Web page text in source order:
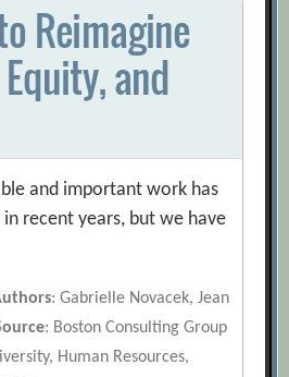
Reimagine
and
and important work has
in recent years, but we have
: Gabrielle Novacek, Jean
: Boston Consulting Group
Human Resources,